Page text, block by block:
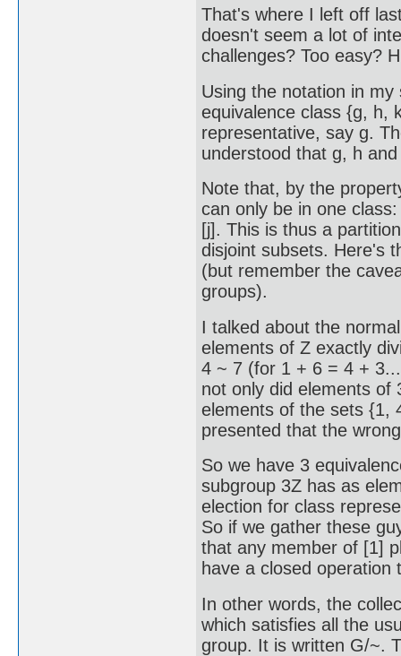
That's where I left off
doesn't seem a lot of
challenges? Too easy?
Using the notation in
equivalence class {g, h,
representative, say g.
understood that g, h
Note that, by the
can only be in one
[j]. This is thus a
disjoint subsets. Here's
(but remember the
groups).
I talked about the
elements of Z exactly
4 ~ 7 (for 1 + 6 = 4 +
not only did elements
elements of the sets {1,
presented that the
So we have 3
subgroup 3Z has as
election for class
So if we gather these
that any member of [1]
have a closed
In other words, the
which satisfies all the
group. It is written G/~.